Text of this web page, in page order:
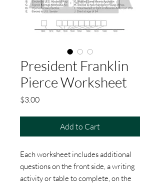
President Franklin
Pierce Worksheet
$3.00Price
Add to Cart
Each worksheet includes additional
questions on the front side, a writing
activity or table to complete, on the